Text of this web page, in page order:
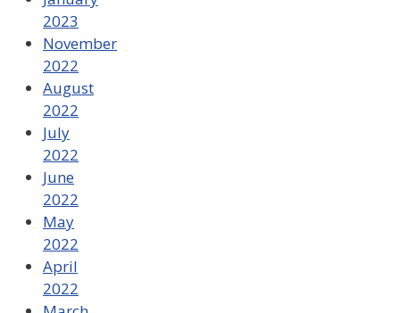
2023
November
2022
August
2022
July
2022
June
2022
May
2022
April
2022